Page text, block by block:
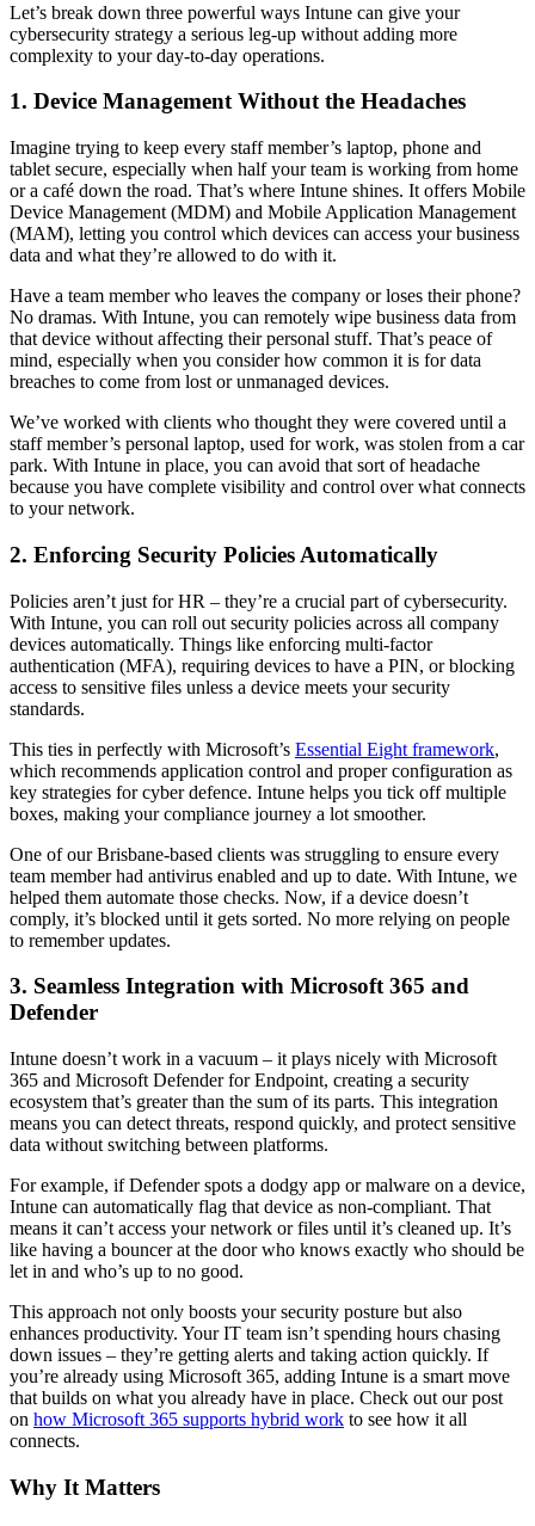
Let’s break down three powerful ways Intune can give your
cybersecurity strategy a serious leg-up without adding more
complexity to your day-to-day operations.
1. Device Management Without the Headaches
Imagine trying to keep every staff member’s laptop, phone and
tablet secure, especially when half your team is working from home
or a café down the road. That’s where Intune shines. It offers Mobile
Device Management (MDM) and Mobile Application Management
(MAM), letting you control which devices can access your business
data and what they’re allowed to do with it.
Have a team member who leaves the company or loses their phone?
No dramas. With Intune, you can remotely wipe business data from
that device without affecting their personal stuff. That’s peace of
mind, especially when you consider how common it is for data
breaches to come from lost or unmanaged devices.
We’ve worked with clients who thought they were covered until a
staff member’s personal laptop, used for work, was stolen from a car
park. With Intune in place, you can avoid that sort of headache
because you have complete visibility and control over what connects
to your network.
2. Enforcing Security Policies Automatically
Policies aren’t just for HR – they’re a crucial part of cybersecurity.
With Intune, you can roll out security policies across all company
devices automatically. Things like enforcing multi-factor
authentication (MFA), requiring devices to have a PIN, or blocking
access to sensitive files unless a device meets your security
standards.
This ties in perfectly with Microsoft’s Essential Eight framework,
which recommends application control and proper configuration as
key strategies for cyber defence. Intune helps you tick off multiple
boxes, making your compliance journey a lot smoother.
One of our Brisbane-based clients was struggling to ensure every
team member had antivirus enabled and up to date. With Intune, we
helped them automate those checks. Now, if a device doesn’t
comply, it’s blocked until it gets sorted. No more relying on people
to remember updates.
3. Seamless Integration with Microsoft 365 and
Defender
Intune doesn’t work in a vacuum – it plays nicely with Microsoft
365 and Microsoft Defender for Endpoint, creating a security
ecosystem that’s greater than the sum of its parts. This integration
means you can detect threats, respond quickly, and protect sensitive
data without switching between platforms.
For example, if Defender spots a dodgy app or malware on a device,
Intune can automatically flag that device as non-compliant. That
means it can’t access your network or files until it’s cleaned up. It’s
like having a bouncer at the door who knows exactly who should be
let in and who’s up to no good.
This approach not only boosts your security posture but also
enhances productivity. Your IT team isn’t spending hours chasing
down issues – they’re getting alerts and taking action quickly. If
you’re already using Microsoft 365, adding Intune is a smart move
that builds on what you already have in place. Check out our post
on how Microsoft 365 supports hybrid work to see how it all
connects.
Why It Matters